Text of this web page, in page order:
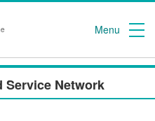
Menu
Service Network